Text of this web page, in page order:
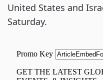
United States and
Saturday.